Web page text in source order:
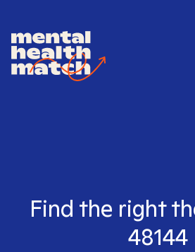
Find the right
48144